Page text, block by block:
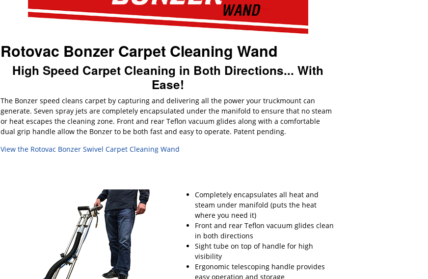
Rotovac Bonzer Carpet Cleaning Wand
High Speed Carpet Cleaning in Both Directions... With
Ease!
The Bonzer speed cleans carpet by capturing and delivering all the power your truckmount can
generate. Seven spray jets are completely encapsulated under the manifold to ensure that no steam
or heat escapes the cleaning zone. Front and rear Teflon vacuum glides along with a comfortable
dual grip handle allow the Bonzer to be both fast and easy to operate. Patent pending.
View the Rotovac Bonzer Swivel Carpet Cleaning Wand
Completely encapsulates all heat and
steam under manifold (puts the heat
where you need it)
Front and rear Teflon vacuum glides clean
in both directions
Sight tube on top of handle for high
visibility
Ergonomic telescoping handle provides
easy operation and storage